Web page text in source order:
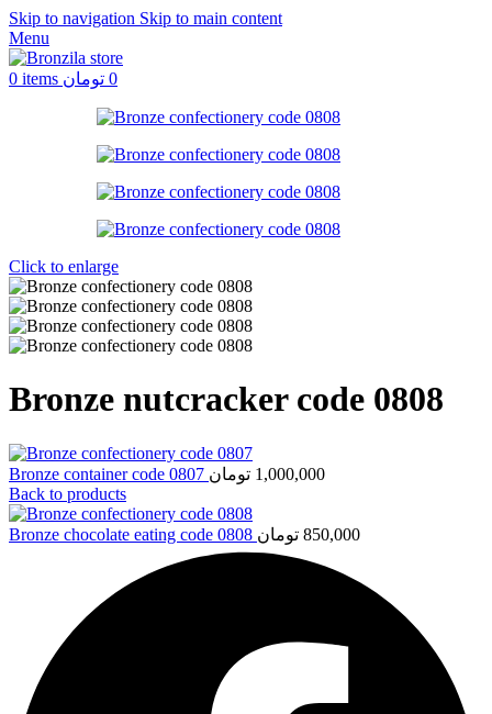
Skip to navigation Skip to main content
Menu
0 items 0 تومان
Click to enlarge
Bronze nutcracker code 0808
Bronze container code 0807 1,000,000 تومان
Back to products
Bronze chocolate eating code 0808 850,000 تومان